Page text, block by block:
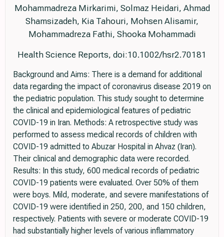
Mohammadreza Mirkarimi, Solmaz Heidari, Ahmad
Shamsizadeh, Kia Tahouri, Mohsen Alisamir,
Mohammadreza Fathi, Shooka Mohammadi
Health Science Reports, doi:10.1002/hsr2.70181
Background and Aims: There is a demand for additional
data regarding the impact of coronavirus disease 2019 on
the pediatric population. This study sought to determine
the clinical and epidemiological features of pediatric
COVID-19 in Iran. Methods: A retrospective study was
performed to assess medical records of children with
COVID-19 admitted to Abuzar Hospital in Ahvaz (Iran).
Their clinical and demographic data were recorded.
Results: In this study, 600 medical records of pediatric
COVID-19 patients were evaluated. Over 50% of them
were boys. Mild, moderate, and severe manifestations of
COVID-19 were identified in 250, 200, and 150 children,
respectively. Patients with severe or moderate COVID-19
had substantially higher levels of various inflammatory